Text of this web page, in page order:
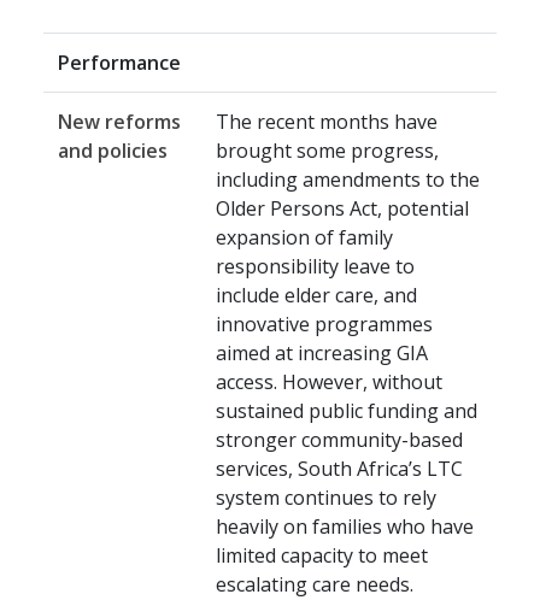
Performance
New reforms
and policies
The recent months have
brought some progress,
including amendments to the
Older Persons Act, potential
expansion of family
responsibility leave to
include elder care, and
innovative programmes
aimed at increasing GIA
access. However, without
sustained public funding and
stronger community-based
services, South Africa’s LTC
system continues to rely
heavily on families who have
limited capacity to meet
escalating care needs.